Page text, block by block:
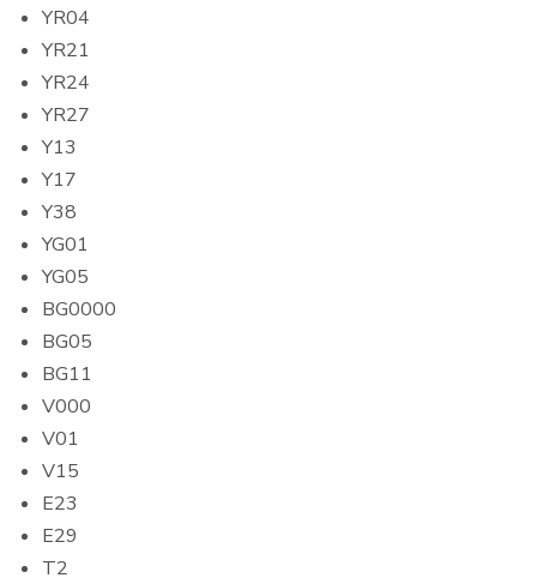
YR04
YR21
YR24
YR27
Y13
Y17
Y38
YG01
YG05
BG0000
BG05
BG11
V000
V01
V15
E23
E29
T2